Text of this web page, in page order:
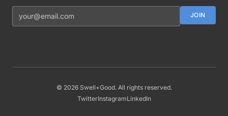
Email address JOIN
© 2026Swell+Good. All rights reserved.
TwitterInstagramLinkedIn